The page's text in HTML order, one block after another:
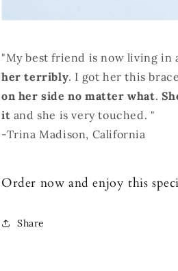
"My best friend is now living in
her terribly. I got her this
on her side no matter what. S
it and she is very touched. "
-Trina Madison, California
Order now and enjoy this
Share